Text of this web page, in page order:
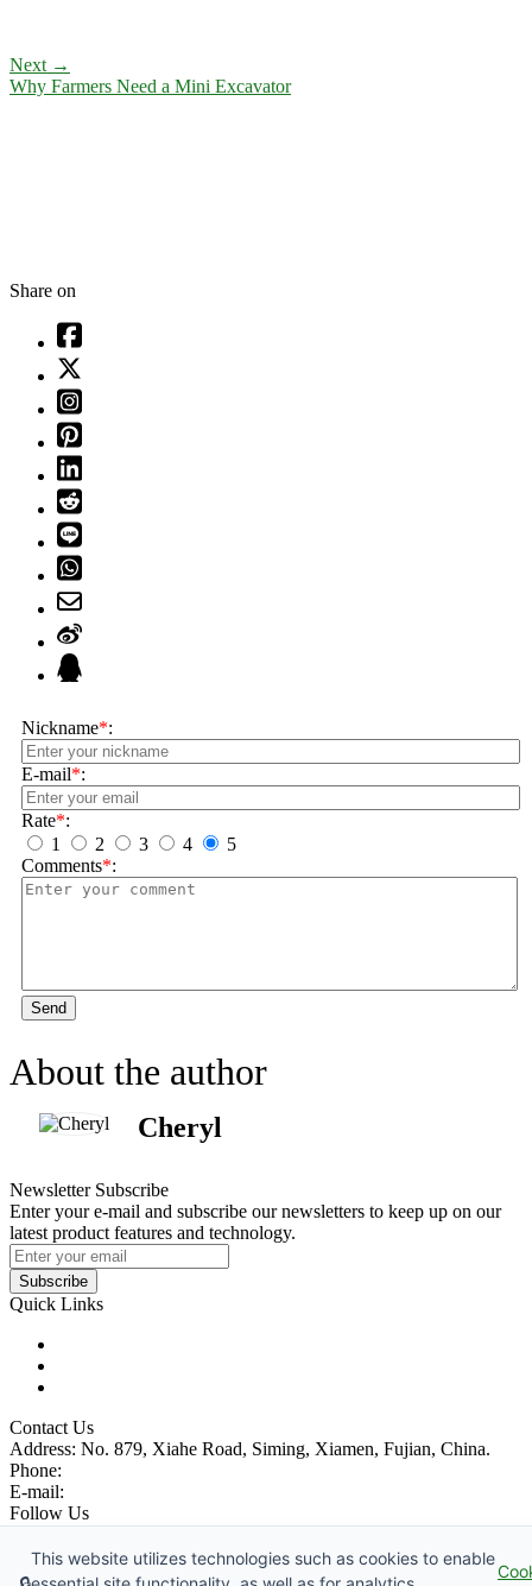
Next →
Why Farmers Need a Mini Excavator
Share on
Nickname*:
E-mail*:
Rate*:
1
2 3 4
5
Comments*:
Send
About the author
Cheryl
Newsletter Subscribe
Enter your e-mail and subscribe our newsletters to keep up on our
latest product features and technology.
Subscribe
Quick Links
Contact Us
Address: No. 879, Xiahe Road, Siming, Xiamen, Fujian, China.
Phone:
E-mail:
Follow Us
Copyright © 1991-2026 China Wheel Excavator Manufacturer Co.,
This website utilizes technologies such as cookies to enable